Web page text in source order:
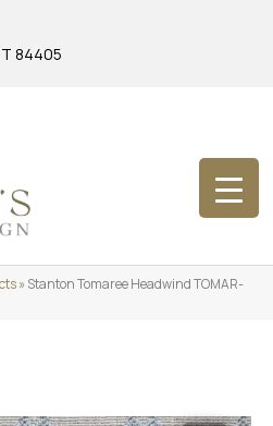
84405
»Stanton Tomaree Headwind TOMAR-